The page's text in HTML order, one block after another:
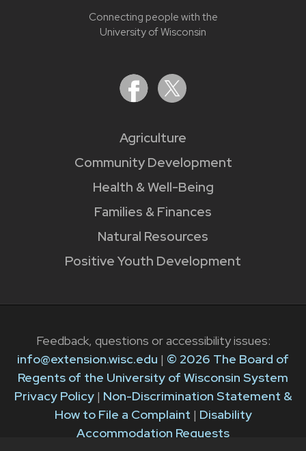
Connecting people with the
University of Wisconsin
Agriculture
Community Development
Health & Well-Being
Families & Finances
Natural Resources
Positive Youth Development
Feedback, questions or accessibility issues:
info@extension.wisc.edu | © 2026 The Board of
Regents of the University of Wisconsin System
Privacy Policy| Non-Discrimination Statement &
How to File a Complaint | Disability
Accommodation Requests